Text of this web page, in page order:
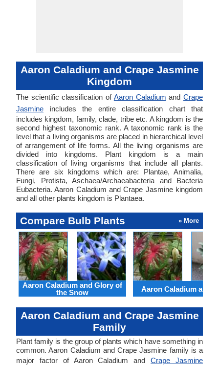
Aaron Caladium and Crape Jasmine
Kingdom
The scientific classification of Aaron Caladium andCrape
Jasmine includes the entire classification chart that
includes kingdom, family, clade, tribe etc. A kingdom is the
second highest taxonomic rank. A taxonomic rank is the
level that a living organisms are placed in hierarchical level
of arrangement of life forms. All the living organisms are
divided into kingdoms. Plant kingdom is a main
classification of living organisms that include all plants.
There are six kingdoms which are: Plantae, Animalia,
Fungi, Protista, Aschaea/Archaeabacteria and Bacteria
Eubacteria. Aaron Caladium and Crape Jasmine kingdom
and all other plants kingdom is Plantaea.
Compare Bulb Plants » More
Aaron Caladium and Glory of
the Snow
Aaron Caladium and
Aaron Caladium and Crape Jasmine
Family
Plant family is the group of plants which have something in
common. Aaron Caladium and Crape Jasmine family is a
major factor of Aaron Caladium andCrape Jasmine